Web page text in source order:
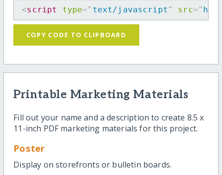
<script type=" text/javascript " src="
COPY CODE TO CLIPBOARD
Printable Marketing Materials
Fill out your name and a description to create 8.5 x
11-inch PDF marketing materials for this project.
Poster
Display on storefronts or bulletin boards.